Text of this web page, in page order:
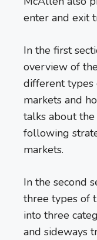
enter and exit
In the first
overview of
different types
markets and
talks about
following
markets.
In the second
three types of
into three
and sideways